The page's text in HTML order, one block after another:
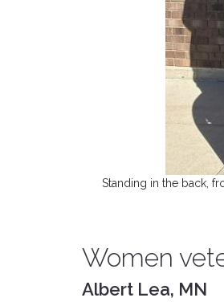
Standing in the back,
Women
Albert Lea, MN